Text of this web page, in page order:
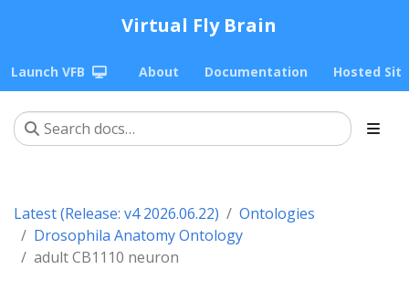
Virtual Fly Brain
Launch VFB About Documentation Hosted
Latest (Release: v4 2026.06.22)
Ontologies
Drosophila Anatomy Ontology
adult CB1110 neuron